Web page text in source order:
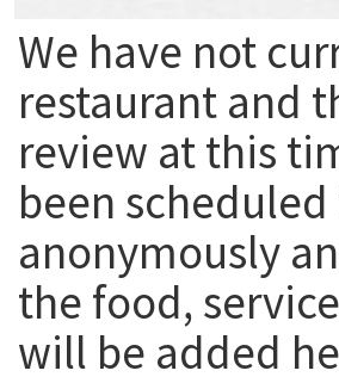
We have not
restaurant and
review at this
been
anonymously
the food,
will be added